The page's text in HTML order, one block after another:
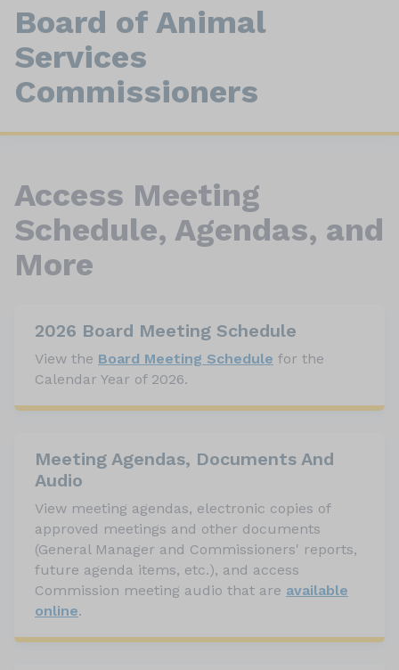
Board of Animal
Services
Commissioners
Access Meeting
Schedule, Agendas, and
More
2026 Board Meeting Schedule
View the Board Meeting Schedule for the
Calendar Year of 2026.
Meeting Agendas, Documents And
Audio
View meeting agendas, electronic copies of
approved meetings and other documents
(General Manager and Commissioners' reports,
future agenda items, etc.), and access
Commission meeting audio that are available
online.